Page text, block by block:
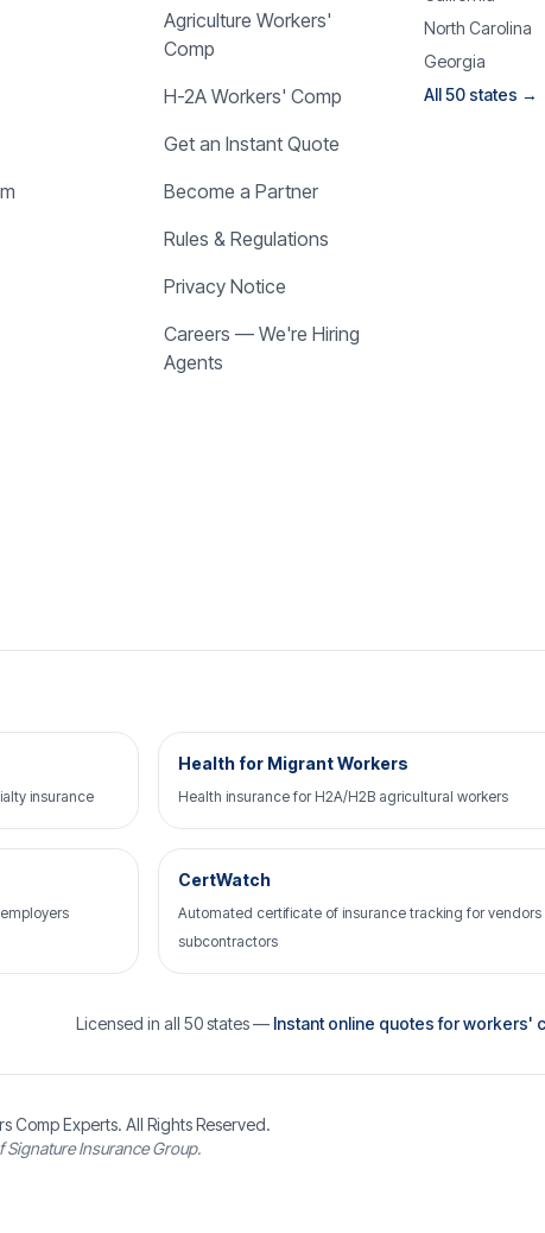
Agriculture Workers'
Comp
H-2A Workers' Comp
Get an Instant Quote
Become a Partner
Rules & Regulations
Privacy Notice
Careers — We're Hiring
Agents
North Carolina
Georgia
All 50 states →
insurance
Health for Migrant Workers
Health insurance for H2A/H2B agricultural workers
CertWatch
Automated certificate of insurance tracking for vendors
subcontractors
Licensed in all 50 states — Instant online quotes for workers'
Comp Experts. All Rights Reserved.
Signature Insurance Group.